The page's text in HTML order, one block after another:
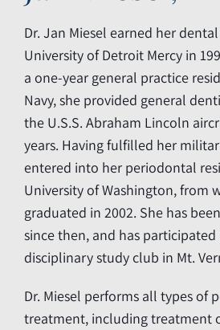
Dr. Jan Miesel earned her
University of Detroit Mercy in
a one-year general practice
Navy, she provided general
the U.S.S. Abraham Lincoln
years. Having fulfilled her
entered into her periodontal
University of Washington, from
graduated in 2002. She has
since then, and has
disciplinary study club in Mt.
Dr. Miesel performs all types of
treatment, including treatment